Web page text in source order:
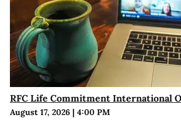
RFC Life Commitment International
August 17, 2026| 4:00 PM